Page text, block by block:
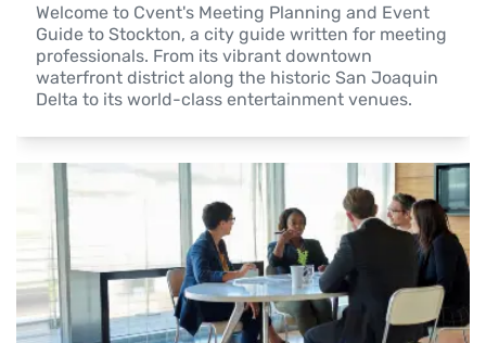
Welcome to Cvent's Meeting Planning and Event
Guide to Stockton, a city guide written for meeting
professionals. From its vibrant downtown
waterfront district along the historic San Joaquin
Delta to its world-class entertainment venues.